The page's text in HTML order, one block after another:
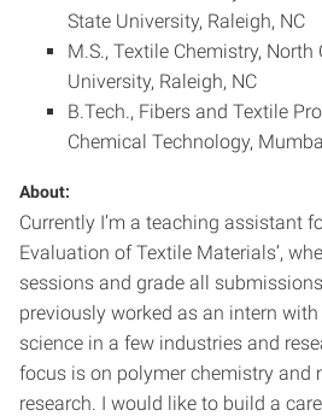
State University, Raleigh, NC
M.S., Textile Chemistry, North
University, Raleigh, NC
B.Tech., Fibers and Textile
Chemical Technology,
About:
Currently I’m a teaching assistant
Evaluation of Textile Materials’,
sessions and grade all
previously worked as an intern
science in a few industries and
focus is on polymer chemistry and
research. I would like to build a